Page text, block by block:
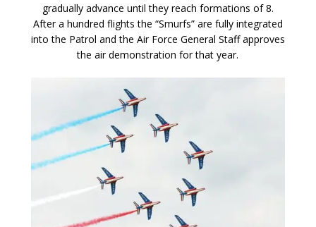
gradually advance until they reach formations of 8.
After a hundred flights the “Smurfs” are fully integrated
into the Patrol and the Air Force General Staff approves
the air demonstration for that year.